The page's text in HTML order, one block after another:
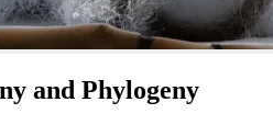
and Phylogeny